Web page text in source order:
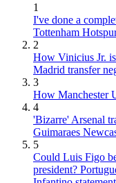
1
I've done a
Tottenham
2
How Vinicius Jr.
Madrid transfer
3
How Manchester
4
'Bizarre' Arsenal
Guimaraes
5
Could Luis Figo
president?